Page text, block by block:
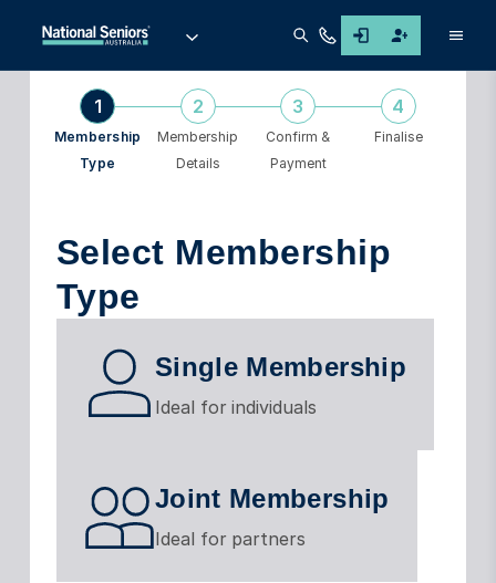
1
Membership
Type
2
Membership
Details
3
Confirm &
Payment
4
Finalise
Select Membership
Type
Single Membership
Ideal for individuals
Joint Membership
Ideal for partners